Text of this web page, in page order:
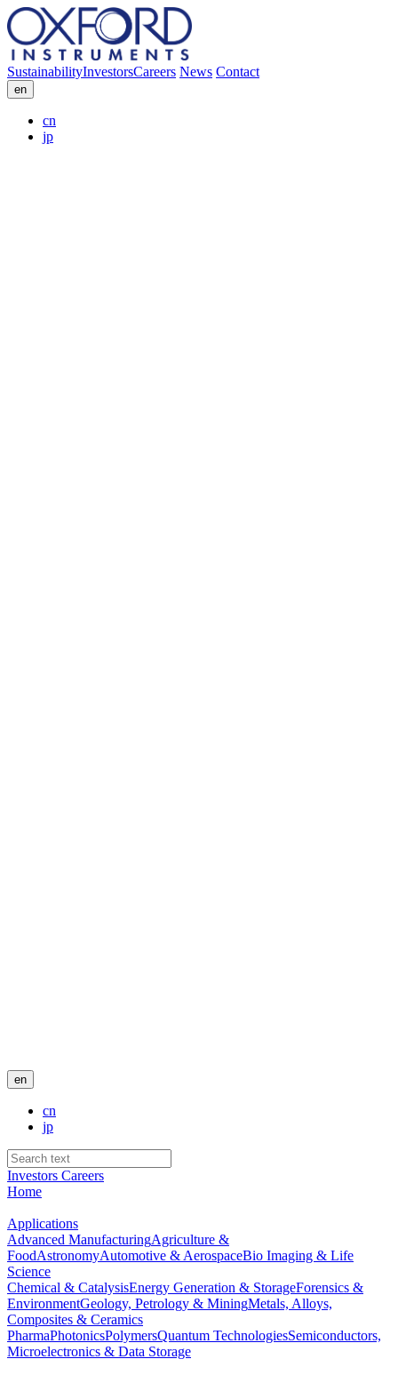
SustainabilityInvestorsCareers News Contact
en
cn
jp
en
cn
jp
Investors Careers
Home
Applications
Advanced ManufacturingAgriculture &
FoodAstronomyAutomotive & AerospaceBio Imaging & Life
Science
Chemical & CatalysisEnergy Generation & StorageForensics &
EnvironmentGeology, Petrology & MiningMetals, Alloys,
Composites & Ceramics
PharmaPhotonicsPolymersQuantum TechnologiesSemiconductors,
Microelectronics & Data Storage